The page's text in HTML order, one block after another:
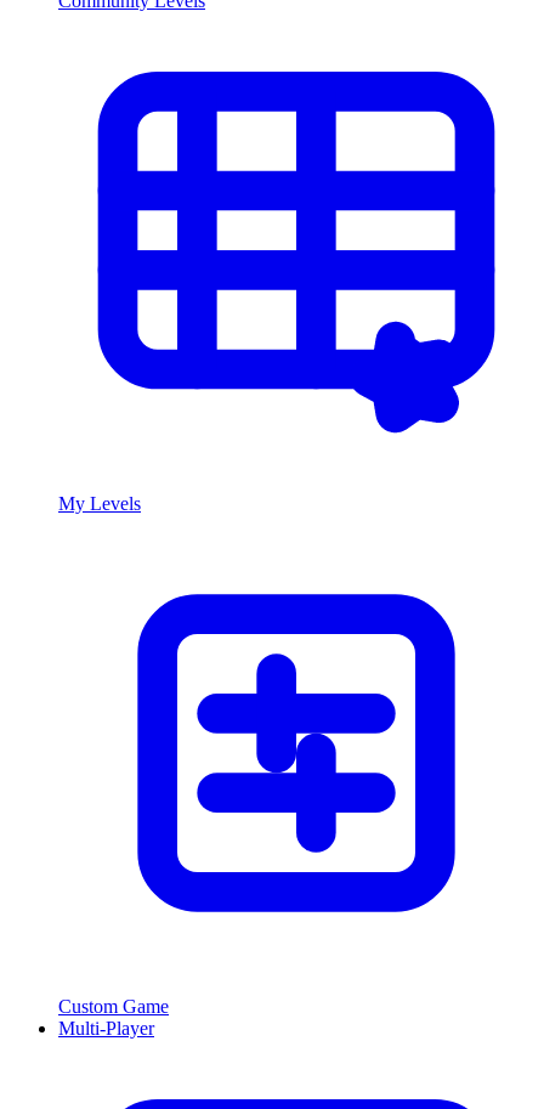
My Levels
Custom Game
Multi-Player